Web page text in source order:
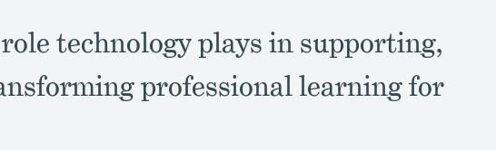
technology plays in supporting,
professional learning for